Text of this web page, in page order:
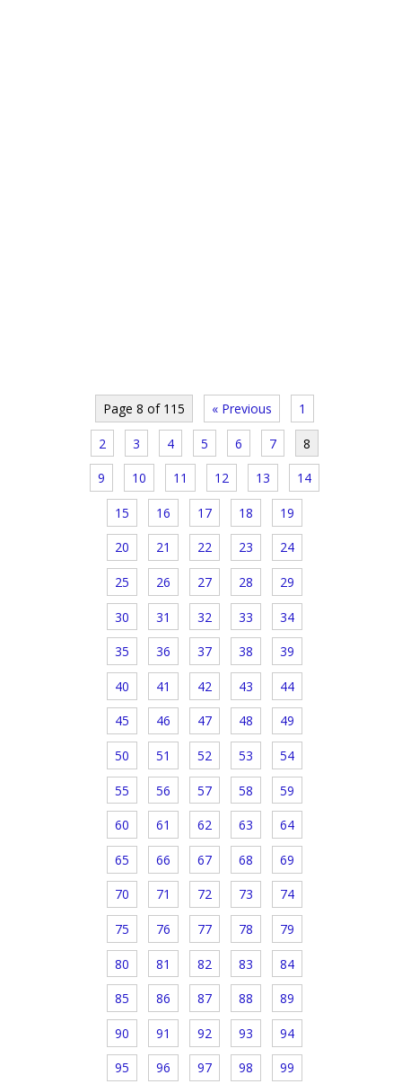
Page 8 of 115 « Previous 1
2 3 4 5 6 7 8
9 10 11 12 13 14
15 16 17 18 19
20 21 22 23 24
25 26 27 28 29
30 31 32 33 34
35 36 37 38 39
40 41 42 43 44
45 46 47 48 49
50 51 52 53 54
55 56 57 58 59
60 61 62 63 64
65 66 67 68 69
70 71 72 73 74
75 76 77 78 79
80 81 82 83 84
85 86 87 88 89
90 91 92 93 94
95 96 97 98 99